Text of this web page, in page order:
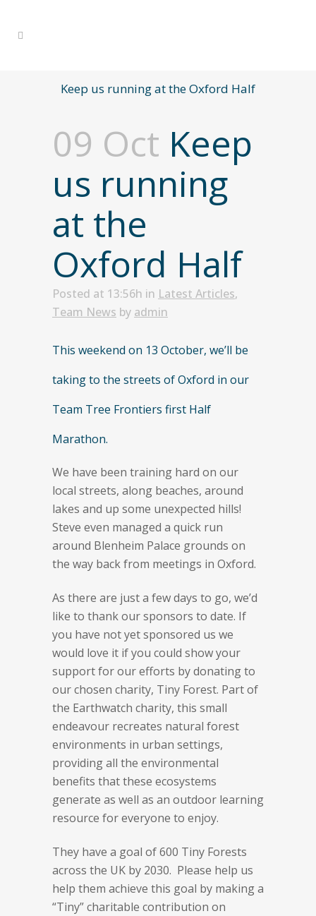
Keep us running at the Oxford Half
09 Oct Keep
us running
at the
Oxford Half
Posted at 13:56h in Latest Articles,
Team News by admin
This weekend on 13 October, we’ll be
taking to the streets of Oxford in our
Team Tree Frontiers first Half
Marathon.
We have been training hard on our
local streets, along beaches, around
lakes and up some unexpected hills!
Steve even managed a quick run
around Blenheim Palace grounds on
the way back from meetings in Oxford.
As there are just a few days to go, we’d
like to thank our sponsors to date. If
you have not yet sponsored us we
would love it if you could show your
support for our efforts by donating to
our chosen charity, Tiny Forest. Part of
the Earthwatch charity, this small
endeavour recreates natural forest
environments in urban settings,
providing all the environmental
benefits that these ecosystems
generate as well as an outdoor learning
resource for everyone to enjoy.
They have a goal of 600 Tiny Forests
across the UK by 2030. Please help us
help them achieve this goal by making a
“Tiny” charitable contribution on